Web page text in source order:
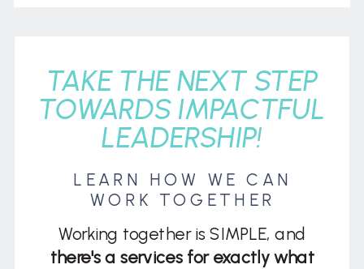
Working together is SIMPLE, and
there's a services for exactly what
LEARN HOW WE CAN
WORK TOGETHER
TAKE THE NEXT STEP
TOWARDS IMPACTFUL
LEADERSHIP!